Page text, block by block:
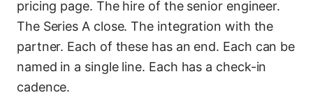
pricing page. The hire of the senior engineer.
The Series A close. The integration with the
partner. Each of these has an end. Each can be
named in a single line. Each has a check-in
cadence.